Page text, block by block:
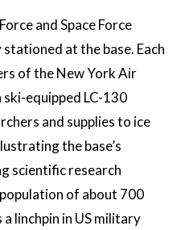
and Space Force
at the base. Each
of the New York Air
equipped LC-130
and supplies to ice
the base’s
scientific research
of about 700
linchpin in US military